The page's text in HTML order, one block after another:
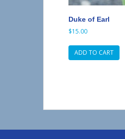
Duke of Earl
$15.00
ADD TO CART